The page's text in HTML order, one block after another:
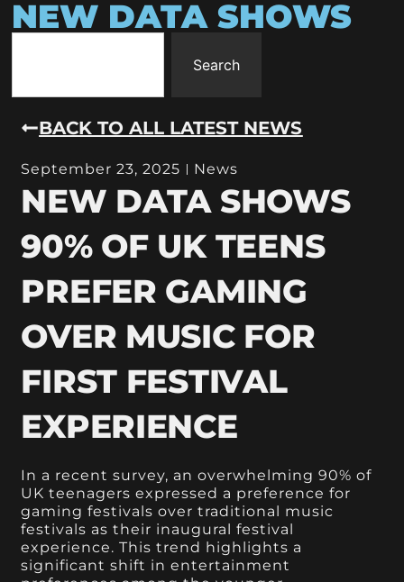
NEW DATA SHOWS
Search
BACK TO ALL LATEST NEWS
September 23, 2025 News
NEW DATA SHOWS
90% OF UK TEENS
PREFER GAMING
OVER MUSIC FOR
FIRST FESTIVAL
EXPERIENCE
In a recent survey, an overwhelming 90% of
UK teenagers expressed a preference for
gaming festivals over traditional music
festivals as their inaugural festival
experience. This trend highlights a
significant shift in entertainment